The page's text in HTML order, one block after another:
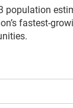
population
fastest-